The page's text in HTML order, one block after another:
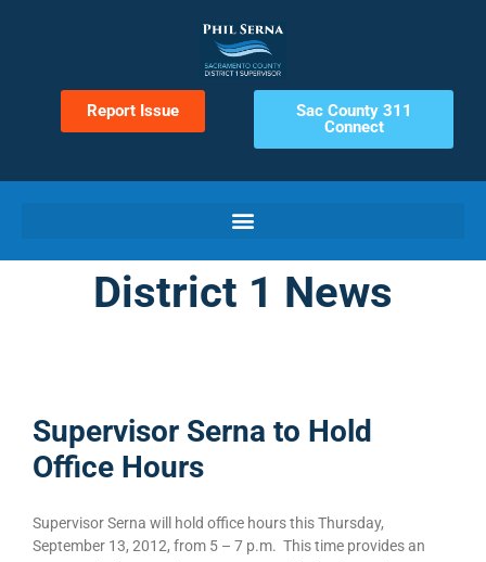
Report Issue
Sac County 311
Connect
District 1 News
Supervisor Serna to Hold
Office Hours
Supervisor Serna will hold office hours this Thursday,
September 13, 2012, from 5 – 7 p.m. This time provides an